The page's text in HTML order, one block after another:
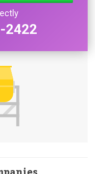
2422